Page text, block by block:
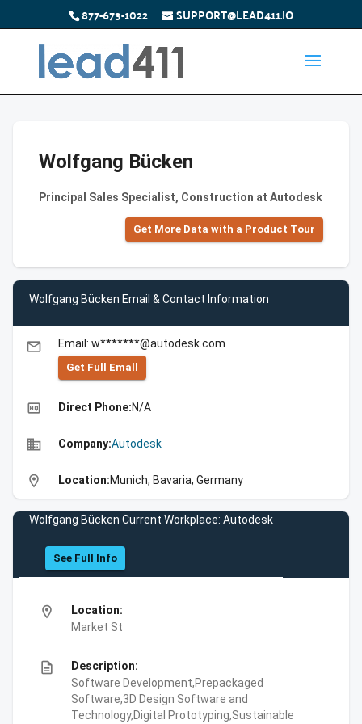
877-673-1022 SUPPORT@LEAD411.IO
Wolfgang Bücken
Principal Sales Specialist, Construction at Autodesk
Get More Data with a Product Tour
Wolfgang Bücken Email & Contact Information
email Email: w*******@autodesk.com
Get Full Emall
high_quality Direct Phone:N/A
business Company:Autodesk
location_on Location:Munich, Bavaria, Germany
Wolfgang Bücken Current Workplace: Autodesk
See Full Info
location_on
Location:
Market St
description
Description:
Software Development,Prepackaged
Software,3D Design Software and
Technology,Digital Prototyping,Sustainable